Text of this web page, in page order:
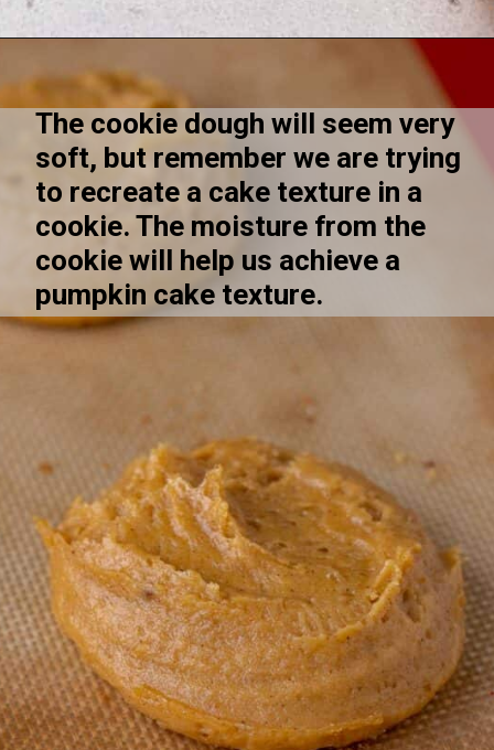
Opening
The cookie dough will seem very
soft, but remember we are trying
to recreate a cake texture in a
cookie. The moisture from the
cookie will help us achieve a
pumpkin cake texture.